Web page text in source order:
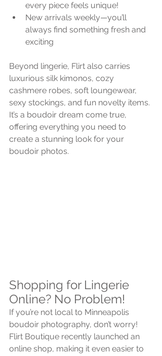
every piece feels unique!
New arrivals weekly—you’ll
always find something fresh and
exciting
Beyond lingerie, Flirt also carries
luxurious silk kimonos, cozy
cashmere robes, soft loungewear,
sexy stockings, and fun novelty items.
It’s a boudoir dream come true,
offering everything you need to
create a stunning look for your
boudoir photos.
Shopping for Lingerie
Online? No Problem!
If you’re not local to Minneapolis
boudoir photography, don’t worry!
Flirt Boutique recently launched an
online shop, making it even easier to